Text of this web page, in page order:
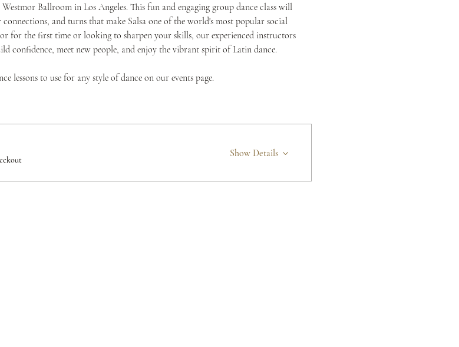
Ballroom in Los Angeles. This fun and engaging group dance class will
and turns that make Salsa one of the world's most popular social
for the first time or looking to sharpen your skills, our experienced instructors
confidence, meet new people, and enjoy the vibrant spirit of Latin dance.
lessons to use for any style of dance on our events page.
Show Details